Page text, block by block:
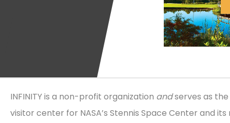
INFINITY is a non-profit organization andserves as
visitor center for NASA’s Stennis Space Center and